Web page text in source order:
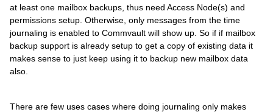
at least one mailbox backups, thus need Access Node(s) and
permissions setup. Otherwise, only messages from the time
journaling is enabled to Commvault will show up. So if if mailbox
backup support is already setup to get a copy of existing data it
makes sense to just keep using it to backup new mailbox data
also.
There are few uses cases where doing journaling only makes